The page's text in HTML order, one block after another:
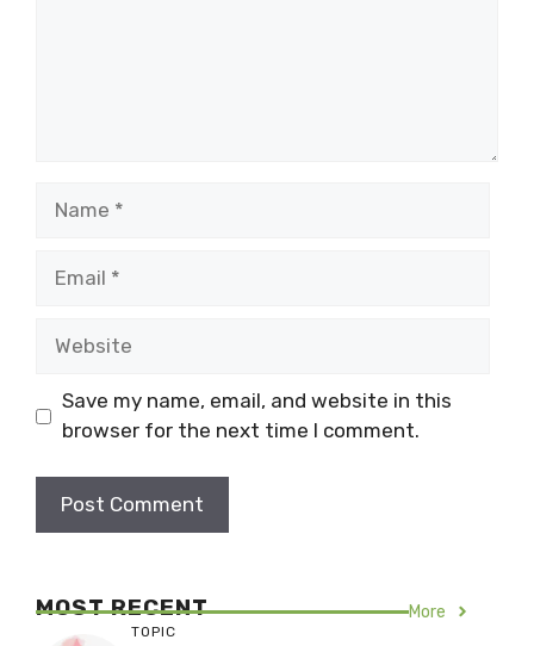
Save my name, email, and website in this
browser for the next time I comment.
MOST RECENT More
TOPIC